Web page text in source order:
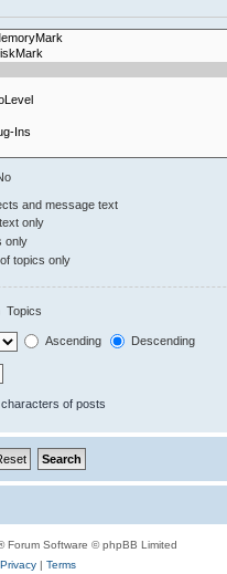
and message text
only
only
topics only
Topics
Ascending Descending
characters of posts
Forum Software © phpBB Limited
Privacy| Terms